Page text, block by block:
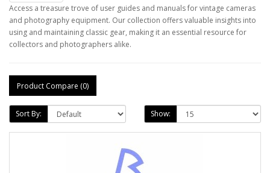
Access a treasure trove of user guides and manuals for vintage cameras
and photography equipment. Our collection offers valuable insights into
using and maintaining classic gear, making it an essential resource for
collectors and photographers alike.
Product Compare (0)
Sort By: Show: